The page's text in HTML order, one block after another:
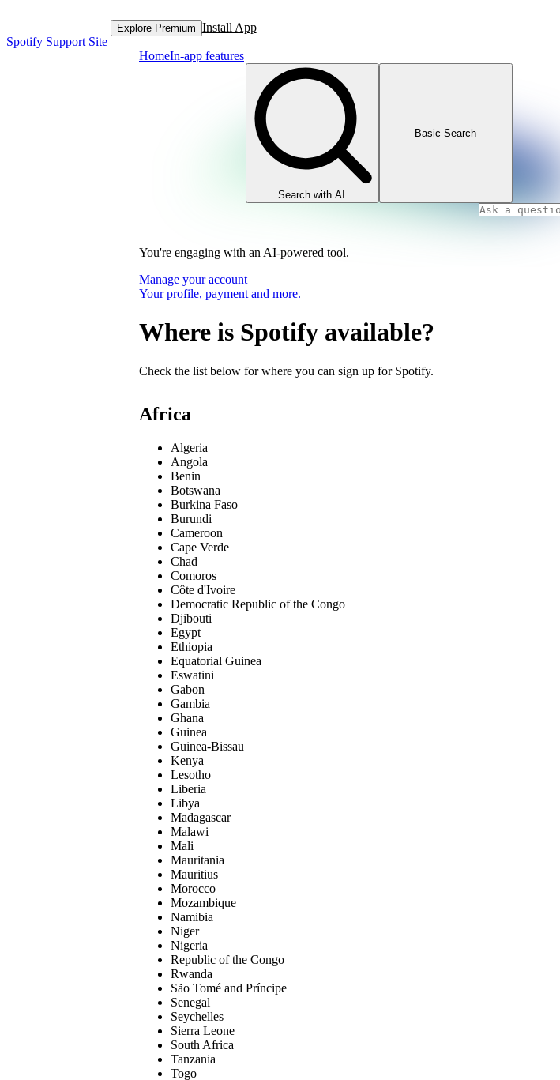
Spotify Support Site
Explore Premium Install App
HomeIn-app features
Search with AI
Basic Search
You're engaging with an AI-powered tool.
Manage your account
Your profile, payment and more.
Where is Spotify available?
Check the list below for where you can sign up for Spotify.
Africa
Algeria
Angola
Benin
Botswana
Burkina Faso
Burundi
Cameroon
Cape Verde
Chad
Comoros
Côte d'Ivoire
Democratic Republic of the Congo
Djibouti
Egypt
Ethiopia
Equatorial Guinea
Eswatini
Gabon
Gambia
Ghana
Guinea
Guinea-Bissau
Kenya
Lesotho
Liberia
Libya
Madagascar
Malawi
Mali
Mauritania
Mauritius
Morocco
Mozambique
Namibia
Niger
Nigeria
Republic of the Congo
Rwanda
São Tomé and Príncipe
Senegal
Seychelles
Sierra Leone
South Africa
Tanzania
Togo